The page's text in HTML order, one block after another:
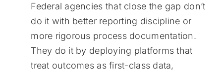
Federal agencies that close the gap don’t
do it with better reporting discipline or
more rigorous process documentation.
They do it by deploying platforms that
treat outcomes as first-class data,